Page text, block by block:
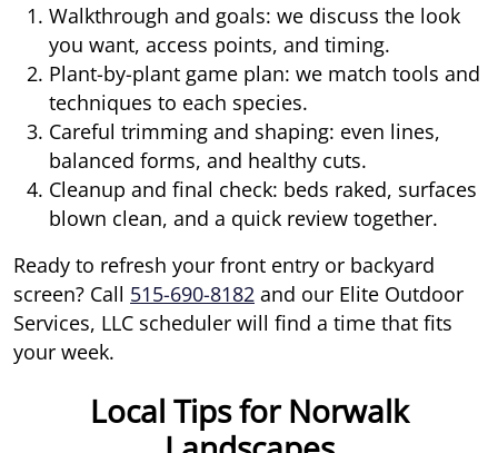
Walkthrough and goals: we discuss the look
you want, access points, and timing.
Plant-by-plant game plan: we match tools and
techniques to each species.
Careful trimming and shaping: even lines,
balanced forms, and healthy cuts.
Cleanup and final check: beds raked, surfaces
blown clean, and a quick review together.
Ready to refresh your front entry or backyard
screen? Call 515-690-8182 and our Elite Outdoor
Services, LLC scheduler will find a time that fits
your week.
Local Tips for Norwalk